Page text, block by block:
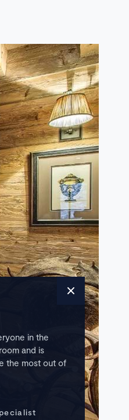
in the
and is
the most out of